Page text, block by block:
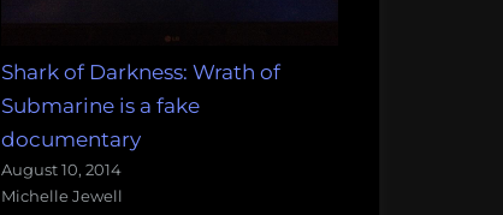
Shark of Darkness: Wrath of
Submarine is a fake
documentary
August 10, 2014
Michelle Jewell